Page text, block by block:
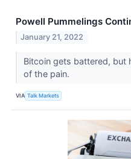
Powell Pummelings
January 21, 2022
Bitcoin gets battered,
of the pain.
VIA Talk Markets